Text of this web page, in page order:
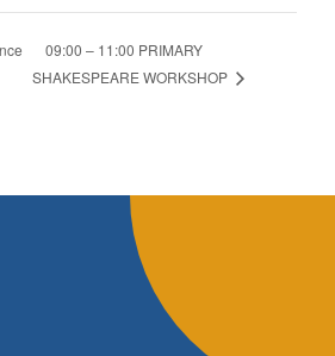
09:00 – 11:00 PRIMARY
SHAKESPEARE WORKSHOP